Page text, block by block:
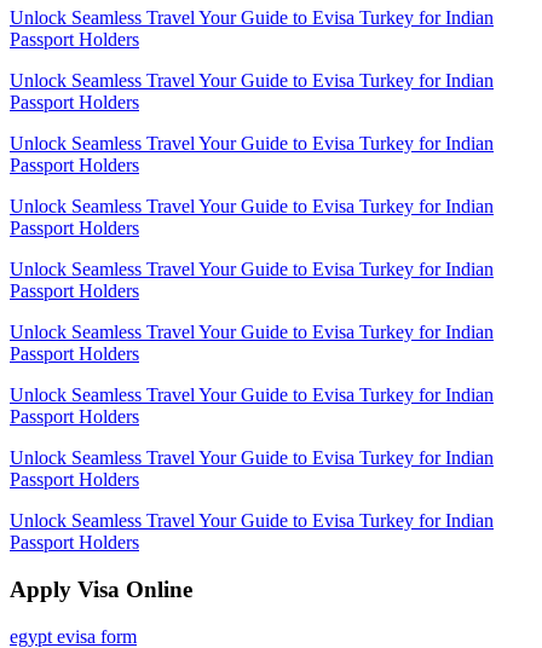
Unlock Seamless Travel Your Guide to Evisa Turkey for Indian
Passport Holders
Unlock Seamless Travel Your Guide to Evisa Turkey for Indian
Passport Holders
Unlock Seamless Travel Your Guide to Evisa Turkey for Indian
Passport Holders
Unlock Seamless Travel Your Guide to Evisa Turkey for Indian
Passport Holders
Unlock Seamless Travel Your Guide to Evisa Turkey for Indian
Passport Holders
Unlock Seamless Travel Your Guide to Evisa Turkey for Indian
Passport Holders
Unlock Seamless Travel Your Guide to Evisa Turkey for Indian
Passport Holders
Unlock Seamless Travel Your Guide to Evisa Turkey for Indian
Passport Holders
Unlock Seamless Travel Your Guide to Evisa Turkey for Indian
Passport Holders
Apply Visa Online
egypt evisa form